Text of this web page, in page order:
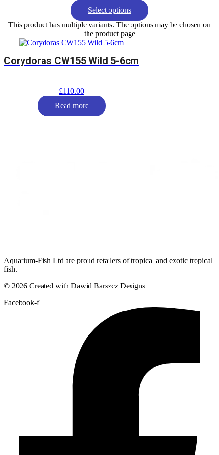
Select options
This product has multiple variants. The options may be chosen on
the product page
Corydoras CW155 Wild 5-6cm
£110.00
Read more
Aquarium-Fish Ltd are proud retailers of tropical and exotic tropical
fish.
© 2026 Created with Dawid Barszcz Designs
Facebook-f